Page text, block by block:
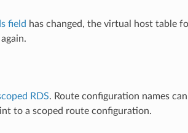
field has changed, the virtual host table
RDS. Route configuration names
to a scoped route configuration.